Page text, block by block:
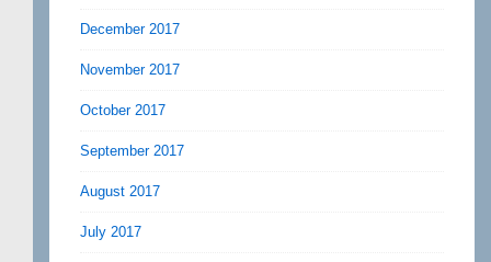
December 2017
November 2017
October 2017
September 2017
August 2017
July 2017